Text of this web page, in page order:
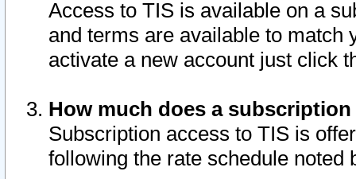
Access to TIS is available on a
and terms are available to match
activate a new account just click
How much does a
Subscription access to TIS is
following the rate schedule noted